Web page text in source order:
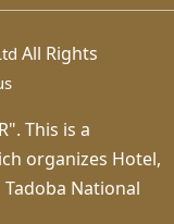
All Rights
This is a
organizes Hotel,
National